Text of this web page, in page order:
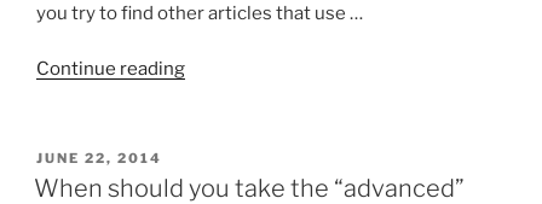
you try to find other articles that use …
Continue reading“Hyper-
analyzing
POSTED
ON
JUNE 22, 2014
When should you take the “advanced”